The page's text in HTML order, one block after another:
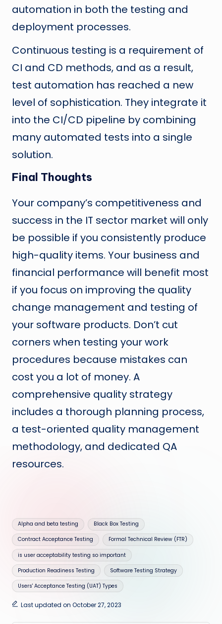
automation in both the testing and
deployment processes.
Continuous testing is a requirement of
CI and CD methods, and as a result,
test automation has reached a new
level of sophistication. They integrate it
into the CI/CD pipeline by combining
many automated tests into a single
solution.
Final Thoughts
Your company’s competitiveness and
success in the IT sector market will only
be possible if you consistently produce
high-quality items. Your business and
financial performance will benefit most
if you focus on improving the quality
change management and testing of
your software products. Don’t cut
corners when testing your work
procedures because mistakes can
cost you a lot of money. A
comprehensive quality strategy
includes a thorough planning process,
a test-oriented quality management
methodology, and dedicated QA
resources.
Tags:
Alpha and beta testing Black Box Testing
Contract Acceptance Testing Formal Technical Review (FTR)
is user acceptability testing so important
Production Readiness Testing Software Testing Strategy
Users' Acceptance Testing (UAT) Types
Last updated on October 27, 2023